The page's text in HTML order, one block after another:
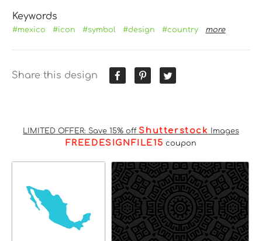
Keywords
#mexico #icon #symbol #design #country more
Share this design
LIMITED OFFER: Save 15% off Shutterstock Images
FREEDESIGNFILE15 coupon